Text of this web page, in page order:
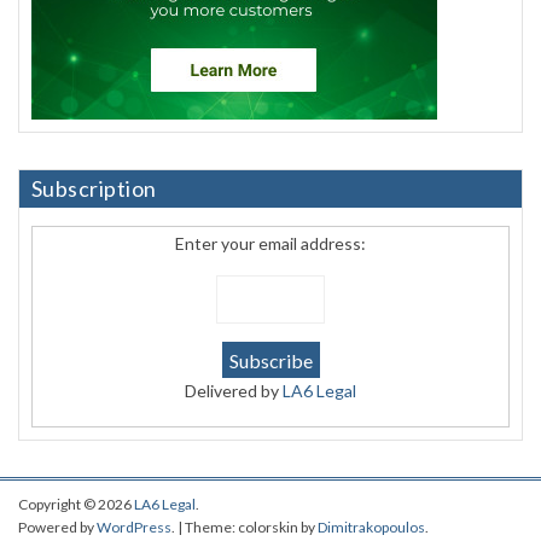
Subscription
Enter your email address:
Delivered byLA6 Legal
Copyright © 2026LA6 Legal.
Powered byWordPress. | Theme: colorskin byDimitrakopoulos.